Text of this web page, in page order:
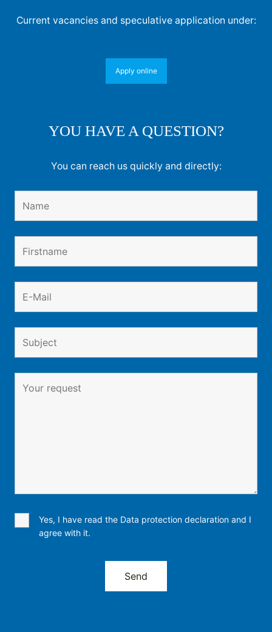
Current vacancies and speculative application under:
Apply online
YOU HAVE A QUESTION?
You can reach us quickly and directly:
Yes, I have read the Data protection declaration and I
agree with it.